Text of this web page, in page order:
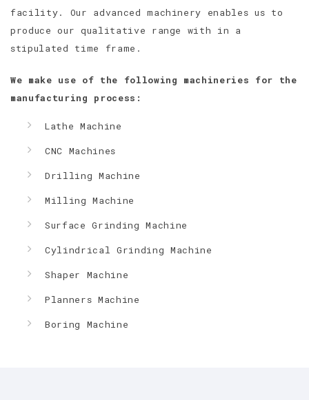
facility. Our advanced machinery enables us to
produce our qualitative range with in a
stipulated time frame.
We make use of the following machineries for the
manufacturing process:
Lathe Machine
CNC Machines
Drilling Machine
Milling Machine
Surface Grinding Machine
Cylindrical Grinding Machine
Shaper Machine
Planners Machine
Boring Machine